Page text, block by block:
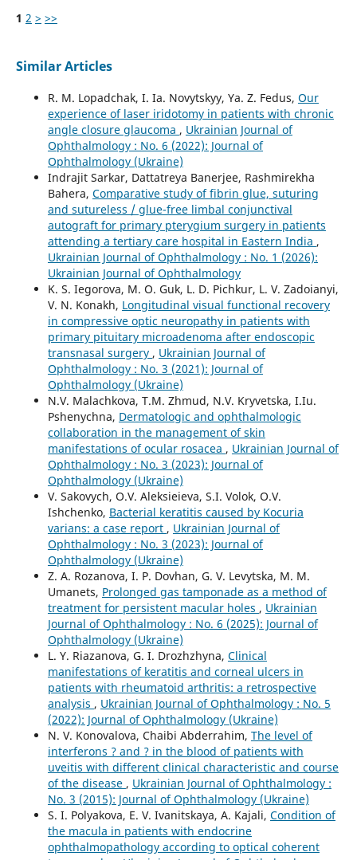
1 2 > >>
Similar Articles
R. M. Lopadchak, I. Ia. Novytskyy, Ya. Z. Fedus, Our
experience of laser iridotomy in patients with chronic
angle closure glaucoma , Ukrainian Journal of
Ophthalmology : No. 6 (2022): Journal of
Ophthalmology (Ukraine)
Indrajit Sarkar, Dattatreya Banerjee, Rashmirekha
Bahera, Comparative study of fibrin glue, suturing
and sutureless / glue-free limbal conjunctival
autograft for primary pterygium surgery in patients
attending a tertiary care hospital in Eastern India ,
Ukrainian Journal of Ophthalmology : No. 1 (2026):
Ukrainian Journal of Ophthalmology
K. S. Iegorova, M. O. Guk, L. D. Pichkur, L. V. Zadoianyi,
V. N. Konakh, Longitudinal visual functional recovery
in compressive optic neuropathy in patients with
primary pituitary microadenoma after endoscopic
transnasal surgery , Ukrainian Journal of
Ophthalmology : No. 3 (2021): Journal of
Ophthalmology (Ukraine)
N.V. Malachkova, T.M. Zhmud, N.V. Kryvetska, I.Iu.
Pshenychna, Dermatologic and ophthalmologic
collaboration in the management of skin
manifestations of ocular rosacea , Ukrainian Journal of
Ophthalmology : No. 3 (2023): Journal of
Ophthalmology (Ukraine)
V. Sakovych, O.V. Aleksieieva, S.I. Volok, O.V.
Ishchenko, Bacterial keratitis caused by Kocuria
varians: a case report , Ukrainian Journal of
Ophthalmology : No. 3 (2023): Journal of
Ophthalmology (Ukraine)
Z. A. Rozanova, I. P. Dovhan, G. V. Levytska, M. M.
Umanets, Prolonged gas tamponade as a method of
treatment for persistent macular holes , Ukrainian
Journal of Ophthalmology : No. 6 (2025): Journal of
Ophthalmology (Ukraine)
L. Y. Riazanova, G. I. Drozhzhyna, Clinical
manifestations of keratitis and corneal ulcers in
patients with rheumatoid arthritis: a retrospective
analysis , Ukrainian Journal of Ophthalmology : No. 5
(2022): Journal of Ophthalmology (Ukraine)
N. V. Konovalova, Chaibi Abderrahim, The level of
interferons ? and ? in the blood of patients with
uveitis with different clinical characteristic and course
of the disease , Ukrainian Journal of Ophthalmology :
No. 3 (2015): Journal of Ophthalmology (Ukraine)
S. I. Polyakova, E. V. Ivanitskaya, A. Kajali, Condition of
the macula in patients with endocrine
ophthalmopathology according to optical coherent